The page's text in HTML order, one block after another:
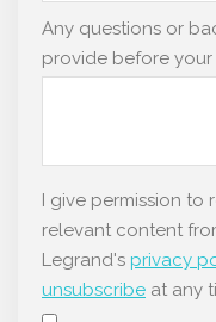
Any questions or
provide before your
I give permission to
relevant content
Legrand's privacy
unsubscribe at any